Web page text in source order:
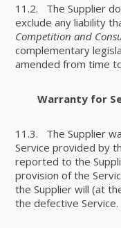
11.2. The Supplier
exclude any liability
Competition and
complementary
amended from time
Warranty for
11.3. The Supplier
Service provided by
reported to the
provision of the
the Supplier will (at
the defective Service.